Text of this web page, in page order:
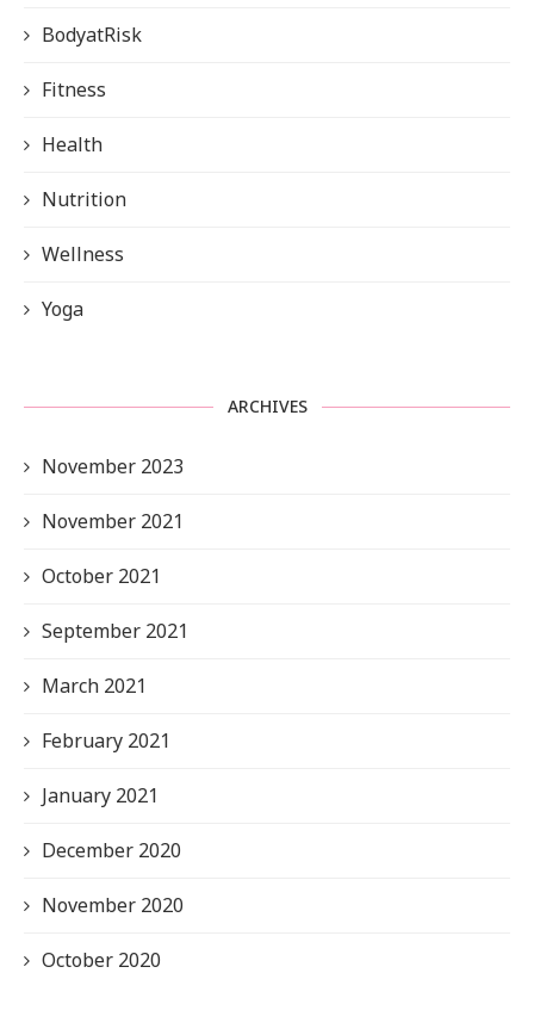
BodyatRisk
Fitness
Health
Nutrition
Wellness
Yoga
ARCHIVES
November 2023
November 2021
October 2021
September 2021
March 2021
February 2021
January 2021
December 2020
November 2020
October 2020